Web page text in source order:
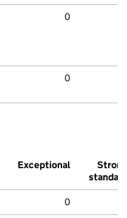
0
0
Exceptional
Strong
standard
0